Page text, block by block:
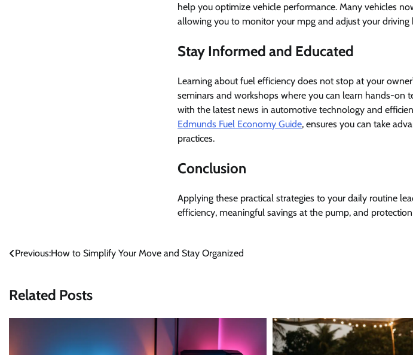
help you optimize vehicle performance. Many vehicles
allowing you to monitor your mpg and adjust your driving
Stay Informed and Educated
Learning about fuel efficiency does not stop at your
seminars and workshops where you can learn hands-on
with the latest news in automotive technology and
Edmunds Fuel Economy Guide, ensures you can take
practices.
Conclusion
Applying these practical strategies to your daily routine
efficiency, meaningful savings at the pump, and
Post
Previous:How to Simplify Your Move and Stay Organized
Related Posts